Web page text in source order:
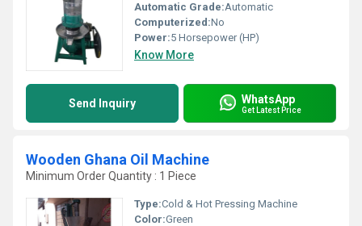
Automatic Grade:Automatic
Computerized:No
Power:5 Horsepower (HP)
Know More
Send Inquiry WhatsApp
Get Latest Price
Wooden Ghana Oil Machine
Minimum Order Quantity : 1 Piece
Type:Cold & Hot Pressing Machine
Color:Green